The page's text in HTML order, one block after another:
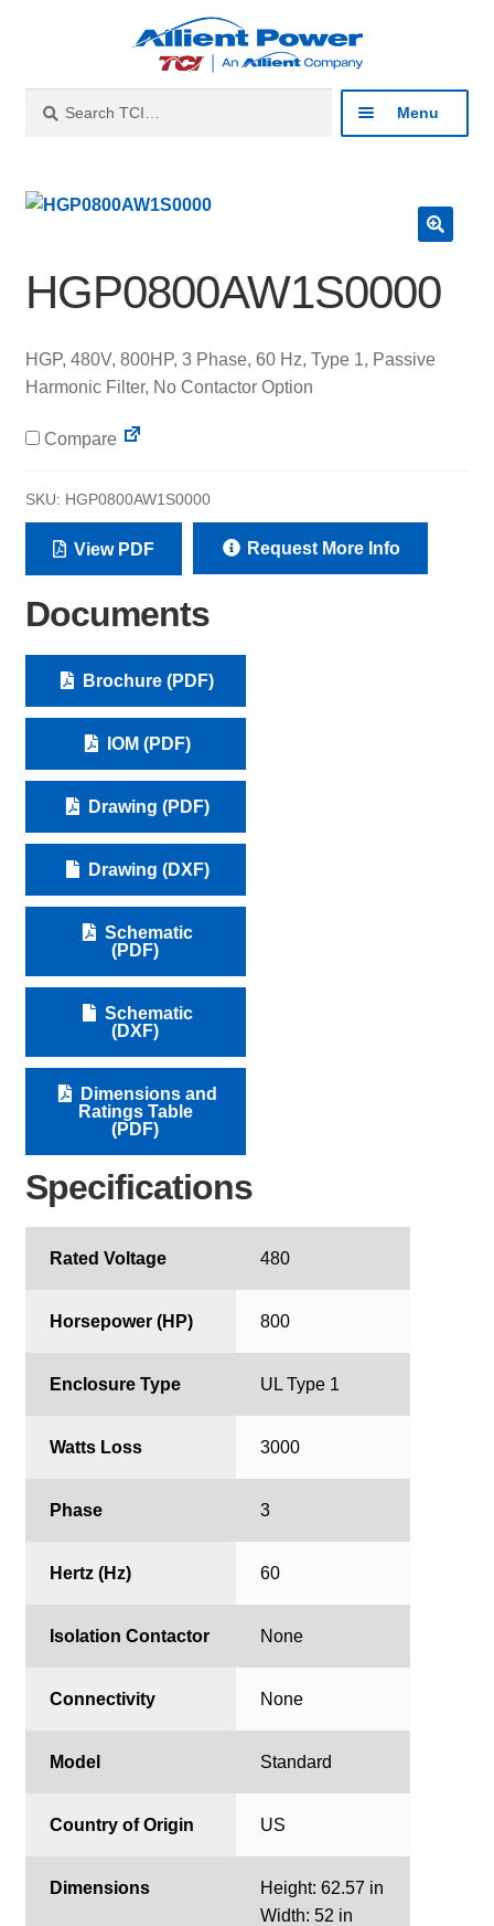
navigation
content
for:
Menu
child
menu
menu
Resources
menu
About
HGP0800AW1S0000
HGP, 480V, 800HP, 3 Phase, 60 Hz, Type 1, Passive
Harmonic Filter, No Contactor Option
Compare
SKU: HGP0800AW1S0000
View PDF Request More Info
Documents
Brochure (PDF)
IOM (PDF)
Drawing (PDF)
Drawing (DXF)
Schematic
(PDF)
Schematic
(DXF)
Dimensions and
Ratings Table
(PDF)
Specifications
Rated Voltage 480
Horsepower (HP) 800
Enclosure Type UL Type 1
Watts Loss 3000
Phase 3
Hertz (Hz) 60
Isolation Contactor None
Connectivity None
Model Standard
Country of Origin US
Dimensions
Height: 62.57 in
Width: 52 in